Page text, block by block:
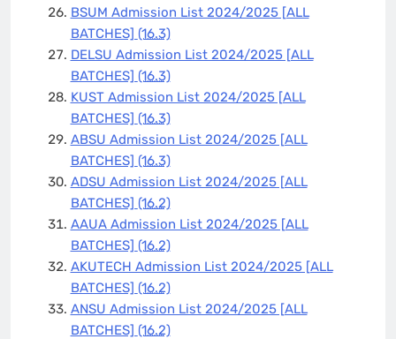
BSUM Admission List 2024/2025 [ALL
BATCHES] (16.3)
DELSU Admission List 2024/2025 [ALL
BATCHES] (16.3)
KUST Admission List 2024/2025 [ALL
BATCHES] (16.3)
ABSU Admission List 2024/2025 [ALL
BATCHES] (16.3)
ADSU Admission List 2024/2025 [ALL
BATCHES] (16.2)
AAUA Admission List 2024/2025 [ALL
BATCHES] (16.2)
AKUTECH Admission List 2024/2025 [ALL
BATCHES] (16.2)
ANSU Admission List 2024/2025 [ALL
BATCHES] (16.2)